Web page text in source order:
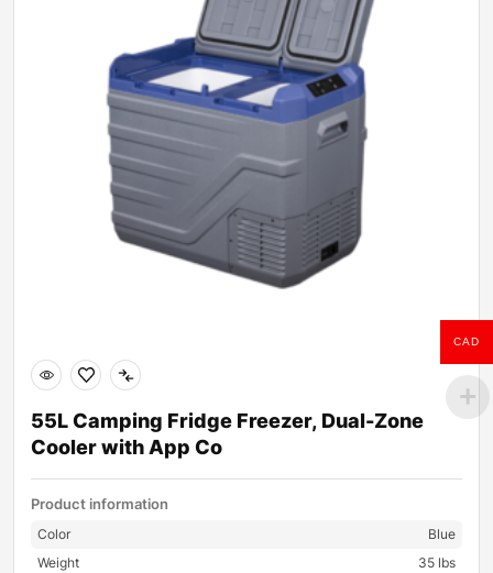
55L Camping Fridge Freezer, Dual-Zone
Cooler with App Co
Product information
Color
Blue
Weight
35 lbs
CAD